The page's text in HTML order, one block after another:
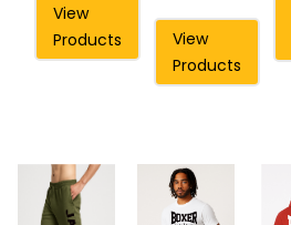
View
Products
View
Products